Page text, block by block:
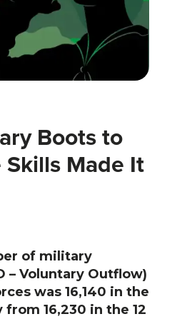
Boots to
Made It
of military
– Voluntary Outflow)
was 16,140 in the
16,230 in the 12